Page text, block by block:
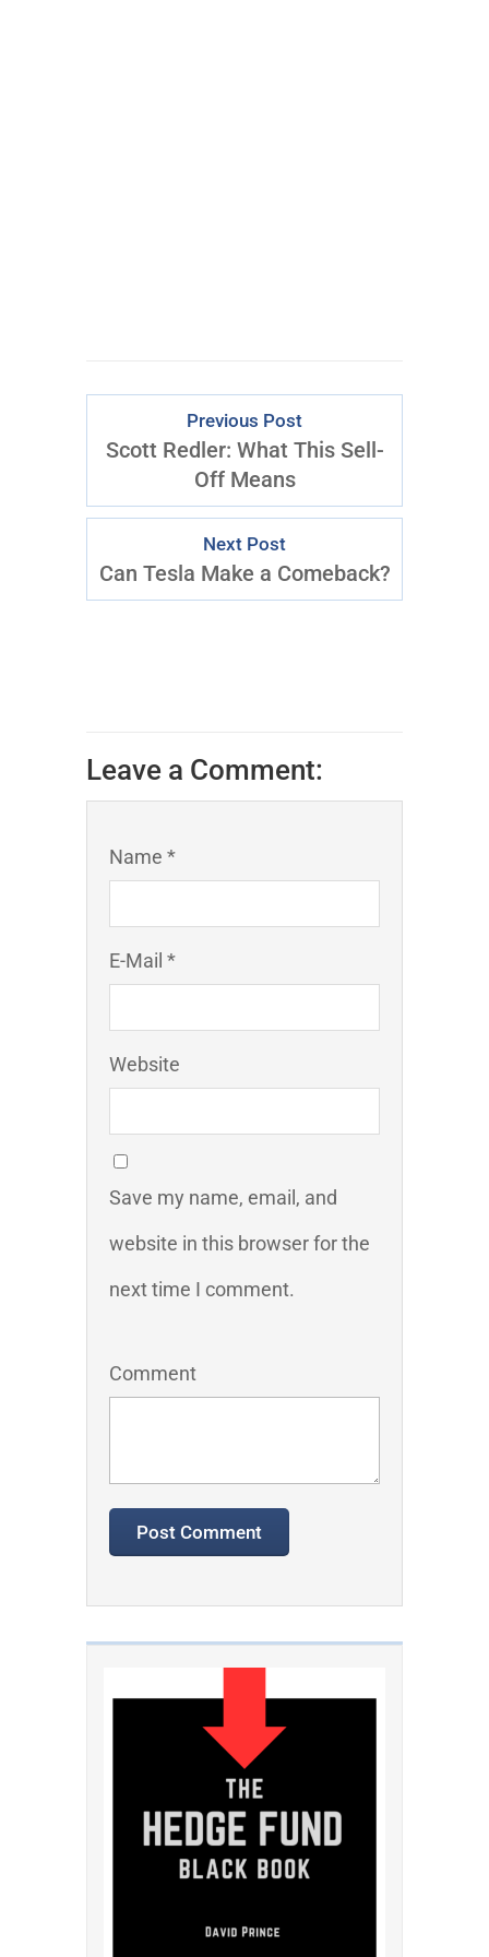
Previous Post
Scott Redler: What This Sell-
Off Means
Next Post
Can Tesla Make a Comeback?
Leave a Comment:
Name *
E-Mail *
Website
Save my name, email, and
website in this browser for the
next time I comment.
Comment